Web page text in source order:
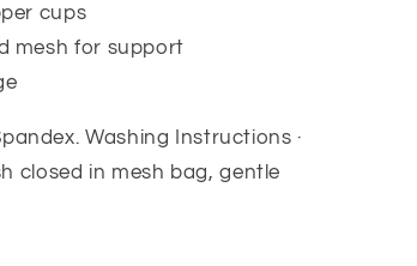
cups
mesh for support
Washing Instructions ·
closed in mesh bag, gentle